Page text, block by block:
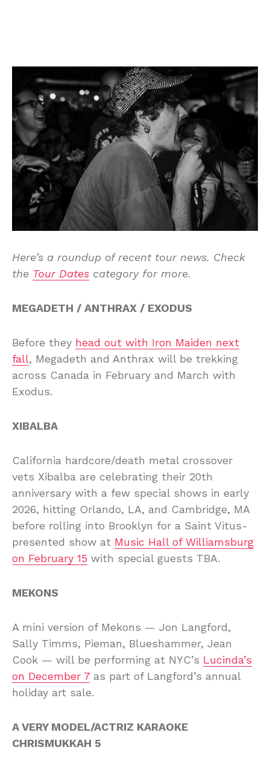
Here’s a roundup of recent tour news. Check
the Tour Dates category for more.
MEGADETH / ANTHRAX / EXODUS
Before they head out with Iron Maiden next
fall, Megadeth and Anthrax will be trekking
across Canada in February and March with
Exodus.
XIBALBA
California hardcore/death metal crossover
vets Xibalba are celebrating their 20th
anniversary with a few special shows in early
2026, hitting Orlando, LA, and Cambridge, MA
before rolling into Brooklyn for a Saint Vitus-
presented show at Music Hall of Williamsburg
on February 15 with special guests TBA.
MEKONS
A mini version of Mekons — Jon Langford,
Sally Timms, Pieman, Blueshammer, Jean
Cook — will be performing at NYC’s Lucinda’s
on December 7 as part of Langford’s annual
holiday art sale.
A VERY MODEL/ACTRIZ KARAOKE
CHRISMUKKAH 5